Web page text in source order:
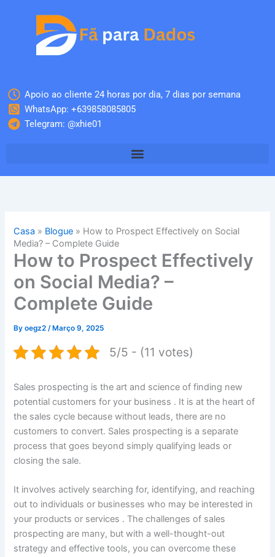
Apoio ao cliente 24 horas por dia, 7 dias por semana
WhatsApp: +639858085805
Telegram: @xhie01
Casa » Blogue » How to Prospect Effectively on Social
Media? – Complete Guide
How to Prospect Effectively
on Social Media? –
Complete Guide
Byoegz2/ Março 9, 2025
5/5 - (11 votes)
Sales prospecting is the art and science of finding new
potential customers for your business . It is at the heart of
the sales cycle because without leads, there are no
customers to convert. Sales prospecting is a separate
process that goes beyond simply qualifying leads or
closing the sale.
It involves actively searching for, identifying, and reaching
out to individuals or businesses who may be interested in
your products or services . The challenges of sales
prospecting are many, but with a well-thought-out
strategy and effective tools, you can overcome these